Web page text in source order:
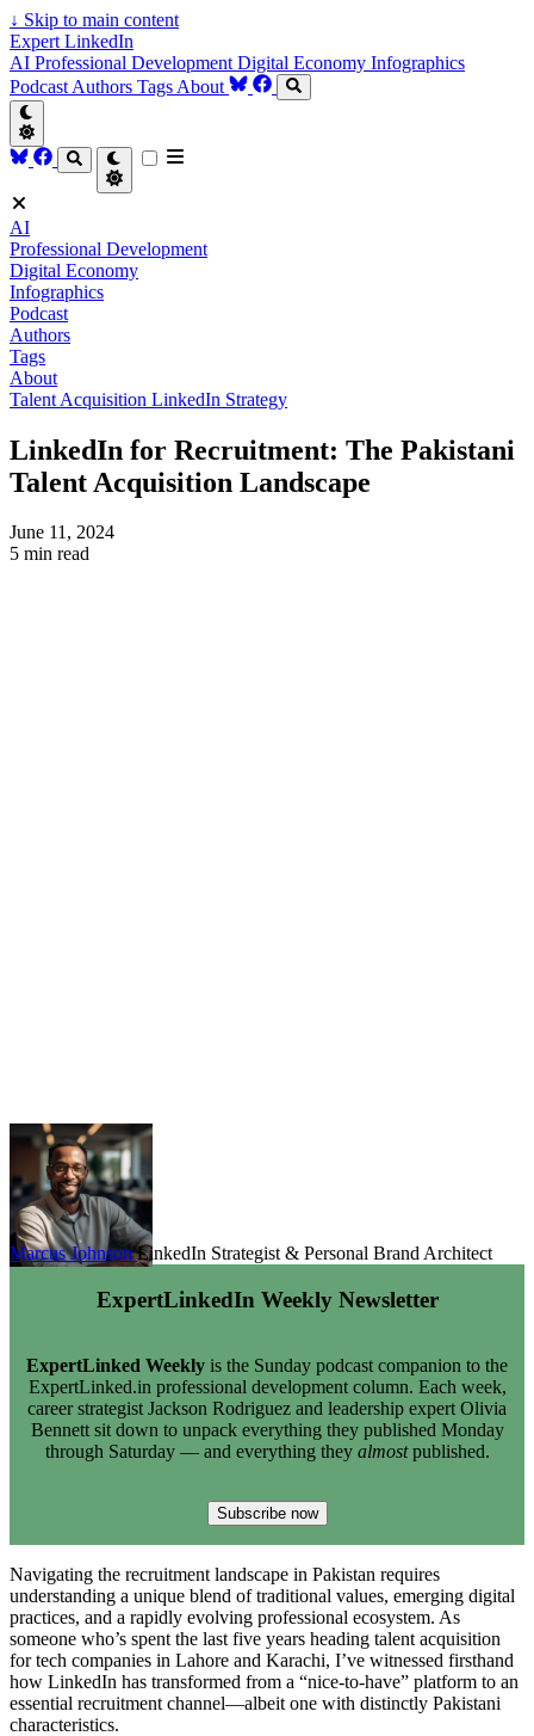
↓ Skip to main content
Expert LinkedIn
AI Professional Development Digital Economy Infographics
Podcast Authors Tags About
AI
Professional Development
Digital Economy
Infographics
Podcast
Authors
Tags
About
Talent Acquisition LinkedIn Strategy
LinkedIn for Recruitment: The Pakistani
Talent Acquisition Landscape
June 11, 2024
5 min read
Marcus JohnsonLinkedIn Strategist & Personal Brand Architect
ExpertLinkedIn Weekly Newsletter
ExpertLinked Weekly is the Sunday podcast companion to the
ExpertLinked.in professional development column. Each week,
career strategist Jackson Rodriguez and leadership expert Olivia
Bennett sit down to unpack everything they published Monday
through Saturday — and everything they almostpublished.
Subscribe now
Navigating the recruitment landscape in Pakistan requires
understanding a unique blend of traditional values, emerging digital
practices, and a rapidly evolving professional ecosystem. As
someone who’s spent the last five years heading talent acquisition
for tech companies in Lahore and Karachi, I’ve witnessed firsthand
how LinkedIn has transformed from a “nice-to-have” platform to an
essential recruitment channel—albeit one with distinctly Pakistani
characteristics.